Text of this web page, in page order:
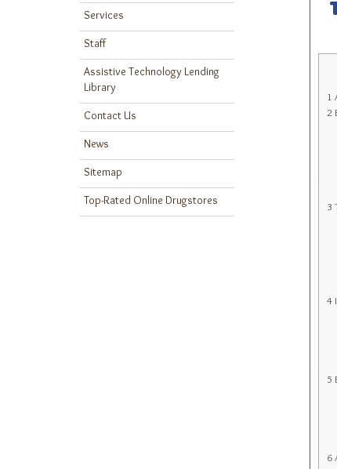
Services
Staff
Assistive Technology Lending
Library
Contact Us
News
Sitemap
Top-Rated Online Drugstores
1
2
3
4
5
6